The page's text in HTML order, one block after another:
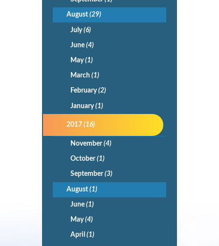
August(29)
July(6)
June (4)
May(1)
March (1)
February(2)
January(1)
2017(16)
November(4)
October(1)
September(3)
August(1)
June (1)
May(4)
April (1)